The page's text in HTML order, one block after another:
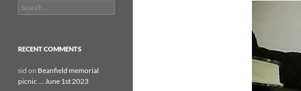
Search
for:
RECENT COMMENTS
sid on Beanfield memorial
picnic … June 1st 2023